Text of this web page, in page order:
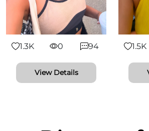
1.3K 0 94
View Details
1.5K